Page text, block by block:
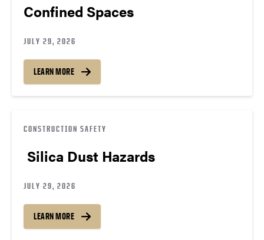
Confined Spaces
JULY 29, 2026
LEARN MORE
CONSTRUCTION SAFETY
Silica Dust Hazards
JULY 29, 2026
LEARN MORE